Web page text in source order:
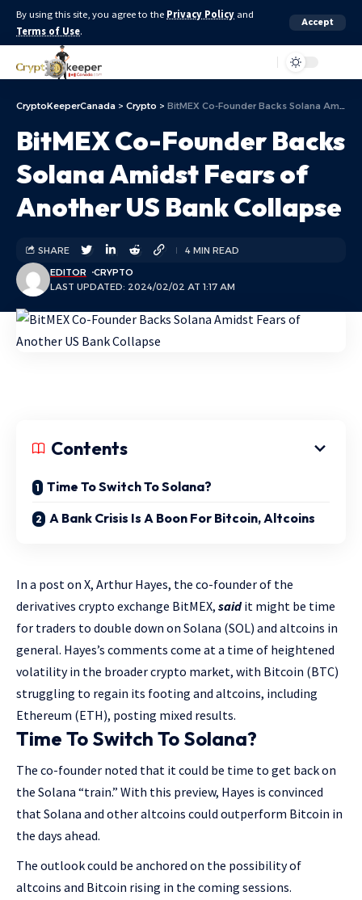
By using this site, you agree to the Privacy Policy and
Terms of Use.
Accept
CryptoKeeperCanada > Crypto > BitMEX Co-Founder Backs Solana Amidst Fears of Another US Bank Collapse
BitMEX Co-Founder Backs
Solana Amidst Fears of
Another US Bank Collapse
LAST UPDATED: 2024/02/02 AT 1:17 AM
EDITOR CRYPTO
SHARE 4 MIN READ
Contents
Time To Switch To Solana?
A Bank Crisis Is A Boon For Bitcoin, Altcoins
In a post on X, Arthur Hayes, the co-founder of the
derivatives crypto exchange BitMEX, saidit might be time
for traders to double down on Solana (SOL) and altcoins in
general. Hayes’s comments come at a time of heightened
volatility in the broader crypto market, with Bitcoin (BTC)
struggling to regain its footing and altcoins, including
Ethereum (ETH), posting mixed results.
Time To Switch To Solana?
The co-founder noted that it could be time to get back on
the Solana “train.” With this preview, Hayes is convinced
that Solana and other altcoins could outperform Bitcoin in
the days ahead.
The outlook could be anchored on the possibility of
altcoins and Bitcoin rising in the coming sessions.